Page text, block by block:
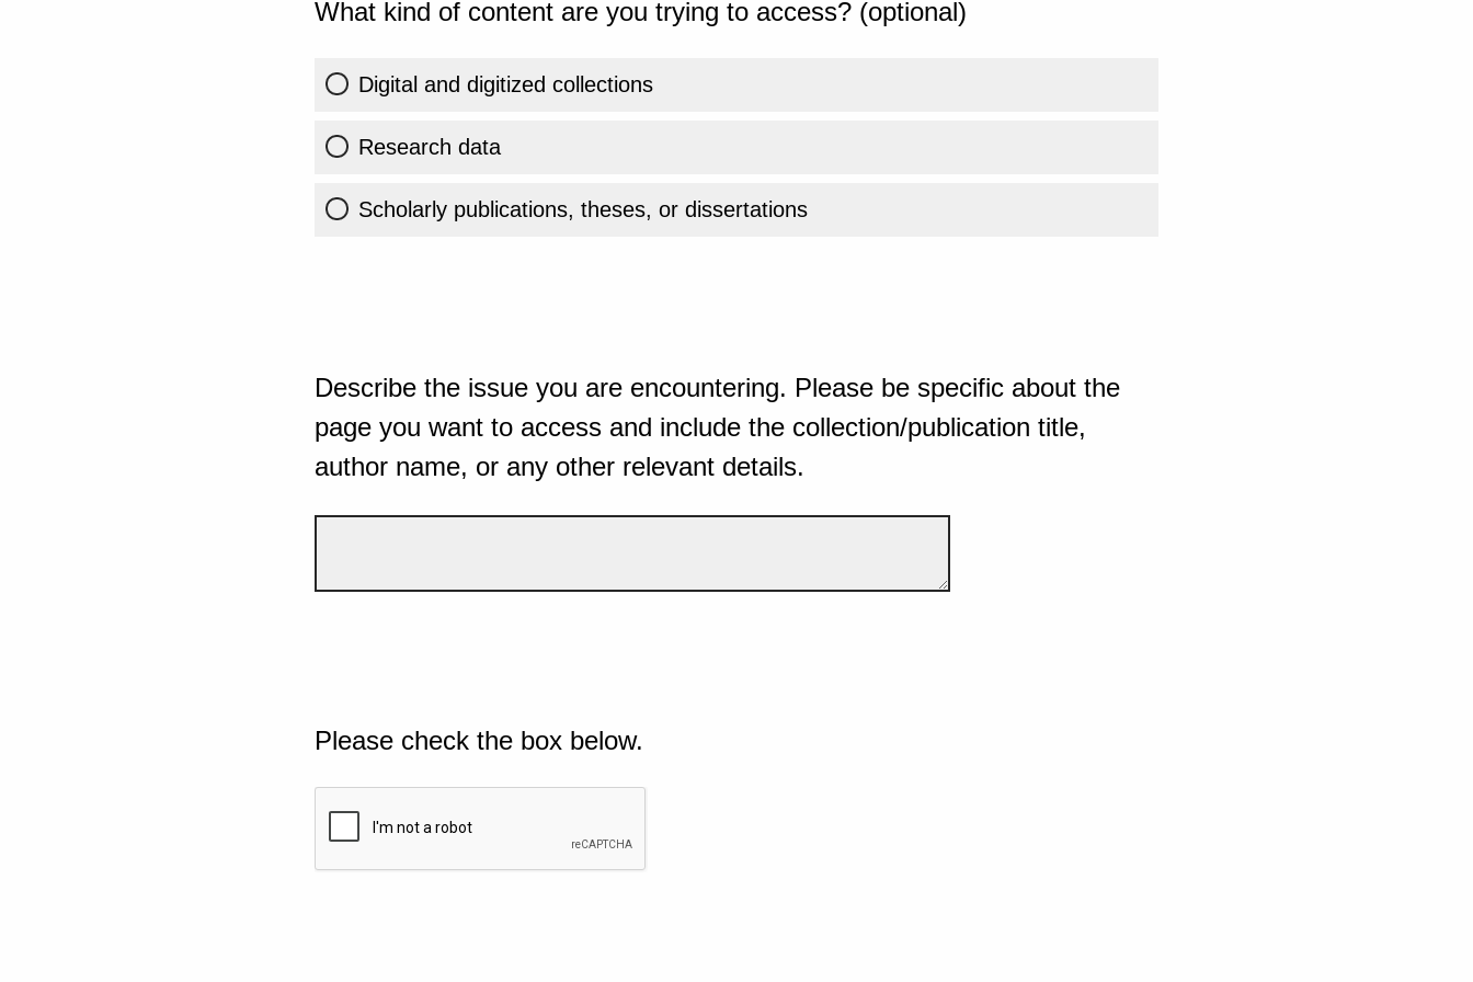
What kind of content are you trying to access? (optional)
Digital and digitized collections
Research data
Scholarly publications, theses, or dissertations
Describe the issue you are encountering. Please be specific about the
page you want to access and include the collection/publication title,
author name, or any other relevant details.
Please check the box below.